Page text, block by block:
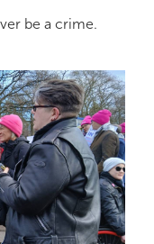
be a crime.